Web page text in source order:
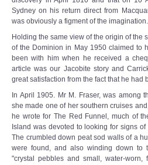
Sydney on his return direct from
was obviously a figment of the imagination.
Holding the same view of the origin of the
of the Dominion in May 1950 claimed to
been with him when he received a
article was our Jacobite story and
great satisfaction from the fact that he
In April 1905. Mr M. Fraser, was among
she made one of her southern cruises
he wrote for The Red Funnel, much of
Island was devoted to looking for signs
The crumbled down peat sod walls of a
were found, and also winding down to
"crystal pebbles and small, water-